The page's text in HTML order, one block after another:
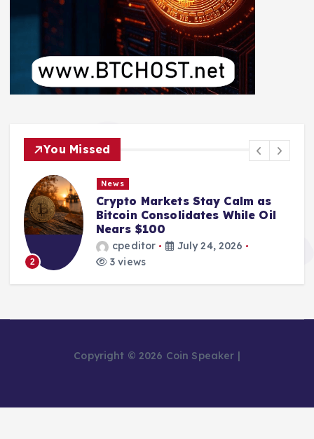
You Missed
3
News
From Mining Powerhouse to
Bankruptcy: The Fall of Bitcoin
Pool Leader Poolin
cpeditor
July 24, 2026
2 views
Copyright © 2026 Coin Speaker |